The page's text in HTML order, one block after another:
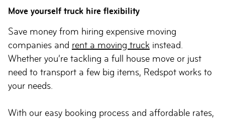
Move yourself truck hire flexibility
Save money from hiring expensive moving
companies and rent a moving truck instead.
Whether you’re tackling a full house move or just
need to transport a few big items, Redspot works to
your needs.
With our easy booking process and affordable rates,